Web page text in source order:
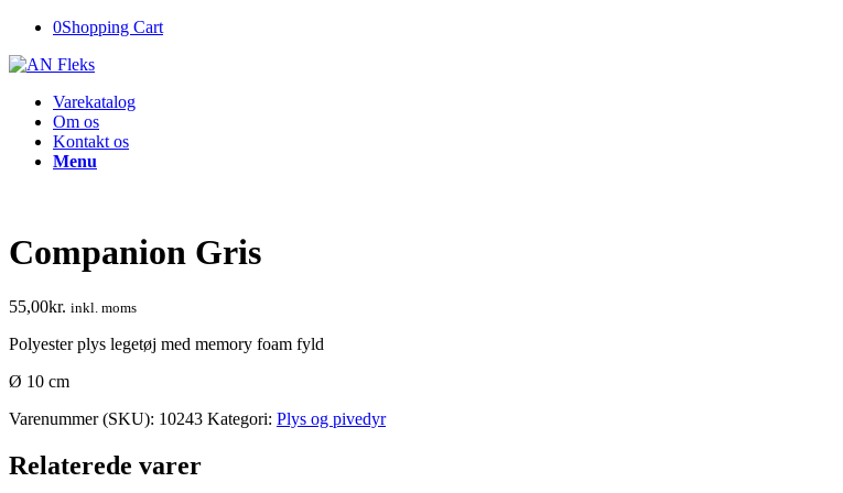
0Shopping Cart
Varekatalog
Om os
Kontakt os
Menu
Companion Gris
55,00kr. inkl. moms
Polyester plys legetøj med memory foam fyld
Ø 10 cm
Varenummer (SKU): 10243 Kategori: Plys og pivedyr
Relaterede varer